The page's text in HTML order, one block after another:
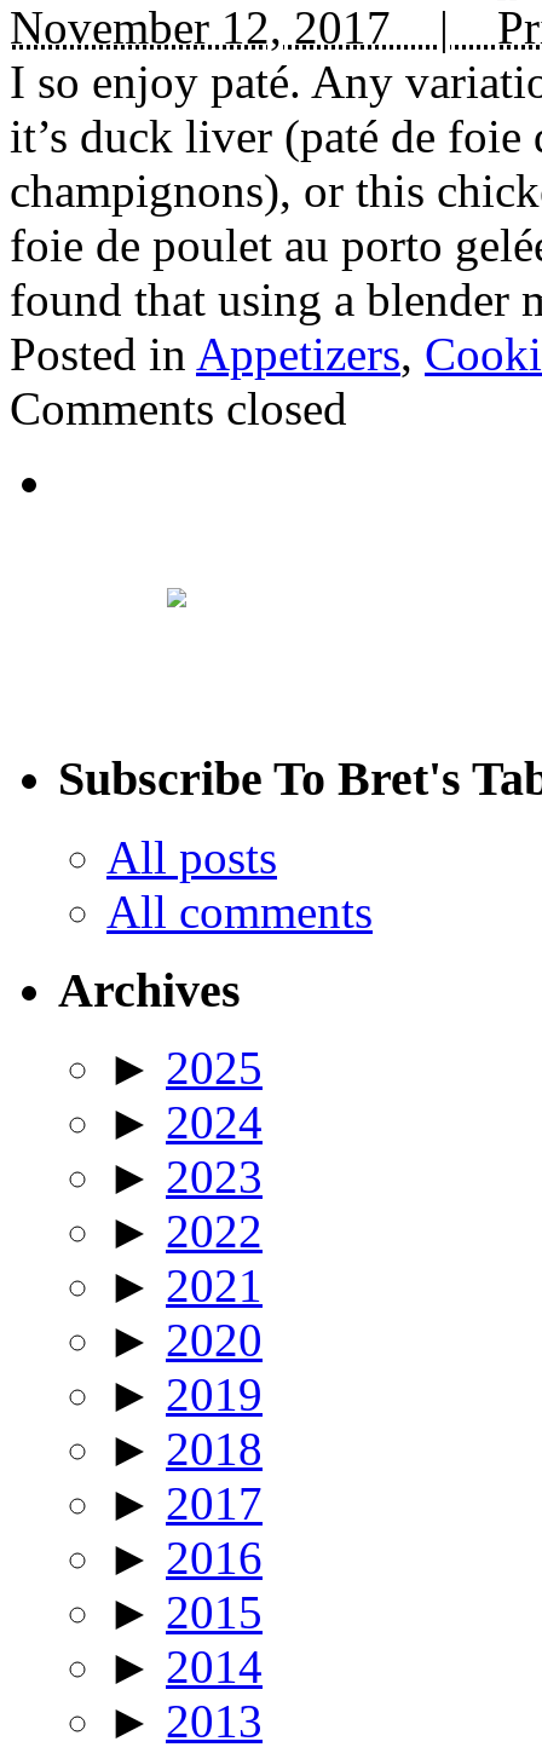
November 12, 2017 |
I so enjoy paté. Any
it’s duck liver (paté de foie
champignons), or this
foie de poulet au porto
found that using a blender
Posted in Appetizers,
Comments closed
Subscribe To Bret's
All posts
All comments
Archives
► 2025
► 2024
► 2023
► 2022
► 2021
► 2020
► 2019
► 2018
► 2017
► 2016
► 2015
► 2014
► 2013